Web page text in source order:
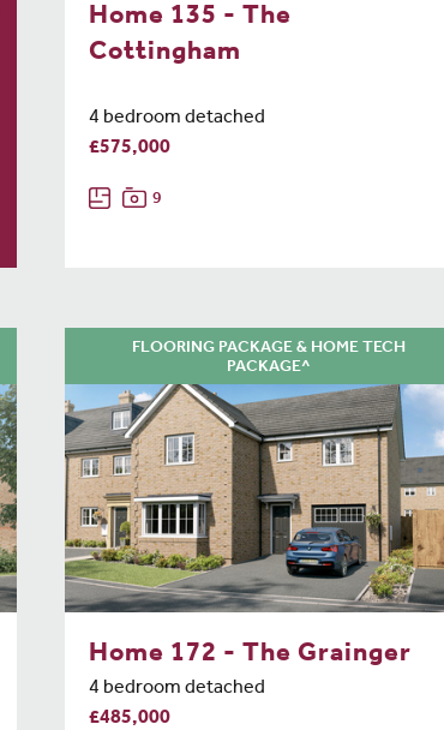
Home 135 - The
Cottingham
4 bedroom detached
£575,000
9
FLOORING PACKAGE & HOME TECH
PACKAGE^
Home 172 - The Grainger
4 bedroom detached
£485,000